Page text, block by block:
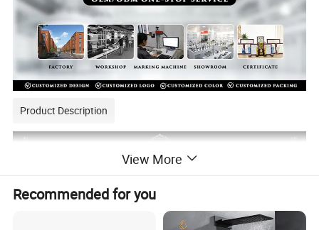
Product Description
View More
Recommended for you